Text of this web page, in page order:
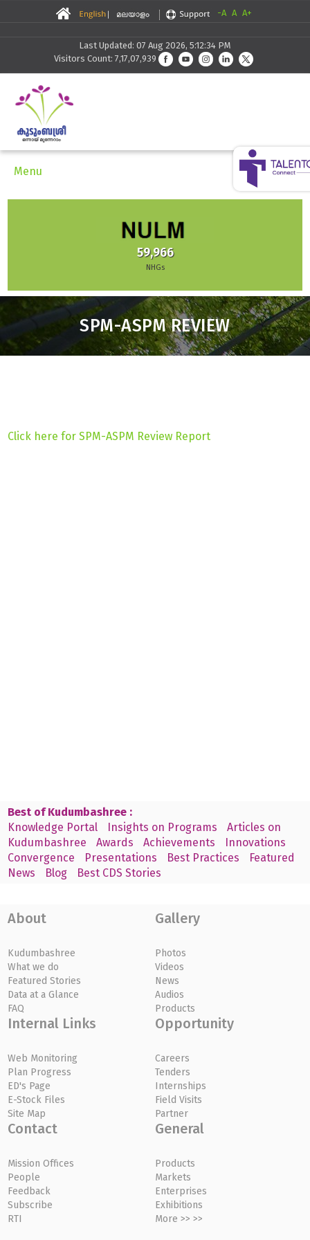
-A A A+
Last Updated: 07 Aug 2026, 5:12:34 PM
Visitors Count: 7,17,07,939
Menu
59,966
NHGs
SPM-ASPM REVIEW
Click here for SPM-ASPM Review Report
Best of Kudumbashree :
Knowledge Portal
Insights on Programs
Articles on
Kudumbashree
Awards Achievements
Innovations
Convergence
Presentations Best Practices
Featured
News
Blog Best CDS Stories
About
Kudumbashree
What we do
Featured Stories
Data at a Glance
FAQ
Gallery
Photos
Videos
News
Audios
Products
Internal Links
Web Monitoring
Plan Progress
ED's Page
E-Stock Files
Site Map
Opportunity
Careers
Tenders
Internships
Field Visits
Partner
Contact
Mission Offices
People
Feedback
Subscribe
RTI
General
Products
Markets
Enterprises
Exhibitions
More >> >>